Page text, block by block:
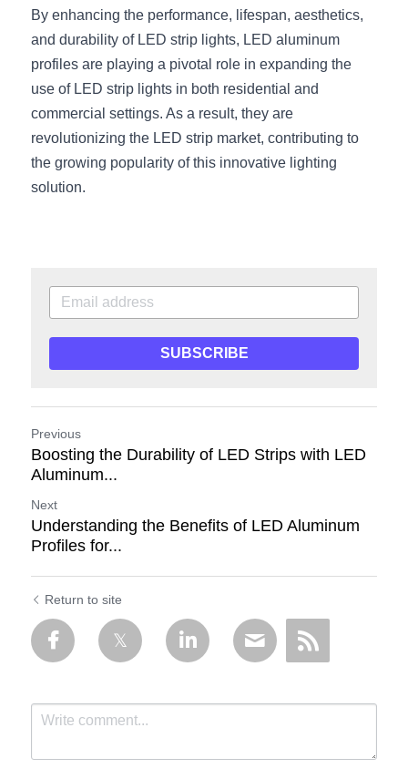
By enhancing the performance, lifespan, aesthetics,
and durability of LED strip lights, LED aluminum
profiles are playing a pivotal role in expanding the
use of LED strip lights in both residential and
commercial settings. As a result, they are
revolutionizing the LED strip market, contributing to
the growing popularity of this innovative lighting
solution.
SUBSCRIBE
Previous
Boosting the Durability of LED Strips with LED
Aluminum...
Next
Understanding the Benefits of LED Aluminum
Profiles for...
Return to site